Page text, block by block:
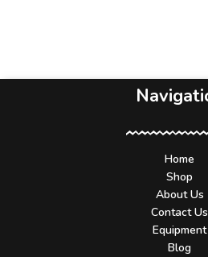
Home
Shop
About Us
Contact Us
Equipment
Blog